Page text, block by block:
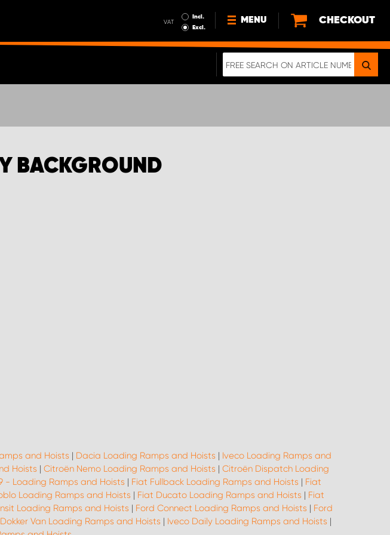
VAT
Incl.
Excl.
MENU
NEWS
CHECKOUT
BACKGROUND
and Hoists | Dacia Loading Ramps and Hoists | Iveco Loading Ramps and
Hoists | Citroën Nemo Loading Ramps and Hoists | Citroën Dispatch Loading
- Loading Ramps and Hoists | Fiat Fullback Loading Ramps and Hoists | Fiat
Loading Ramps and Hoists | Fiat Ducato Loading Ramps and Hoists | Fiat
Loading Ramps and Hoists | Ford Connect Loading Ramps and Hoists | Ford
Van Loading Ramps and Hoists | Iveco Daily Loading Ramps and Hoists |